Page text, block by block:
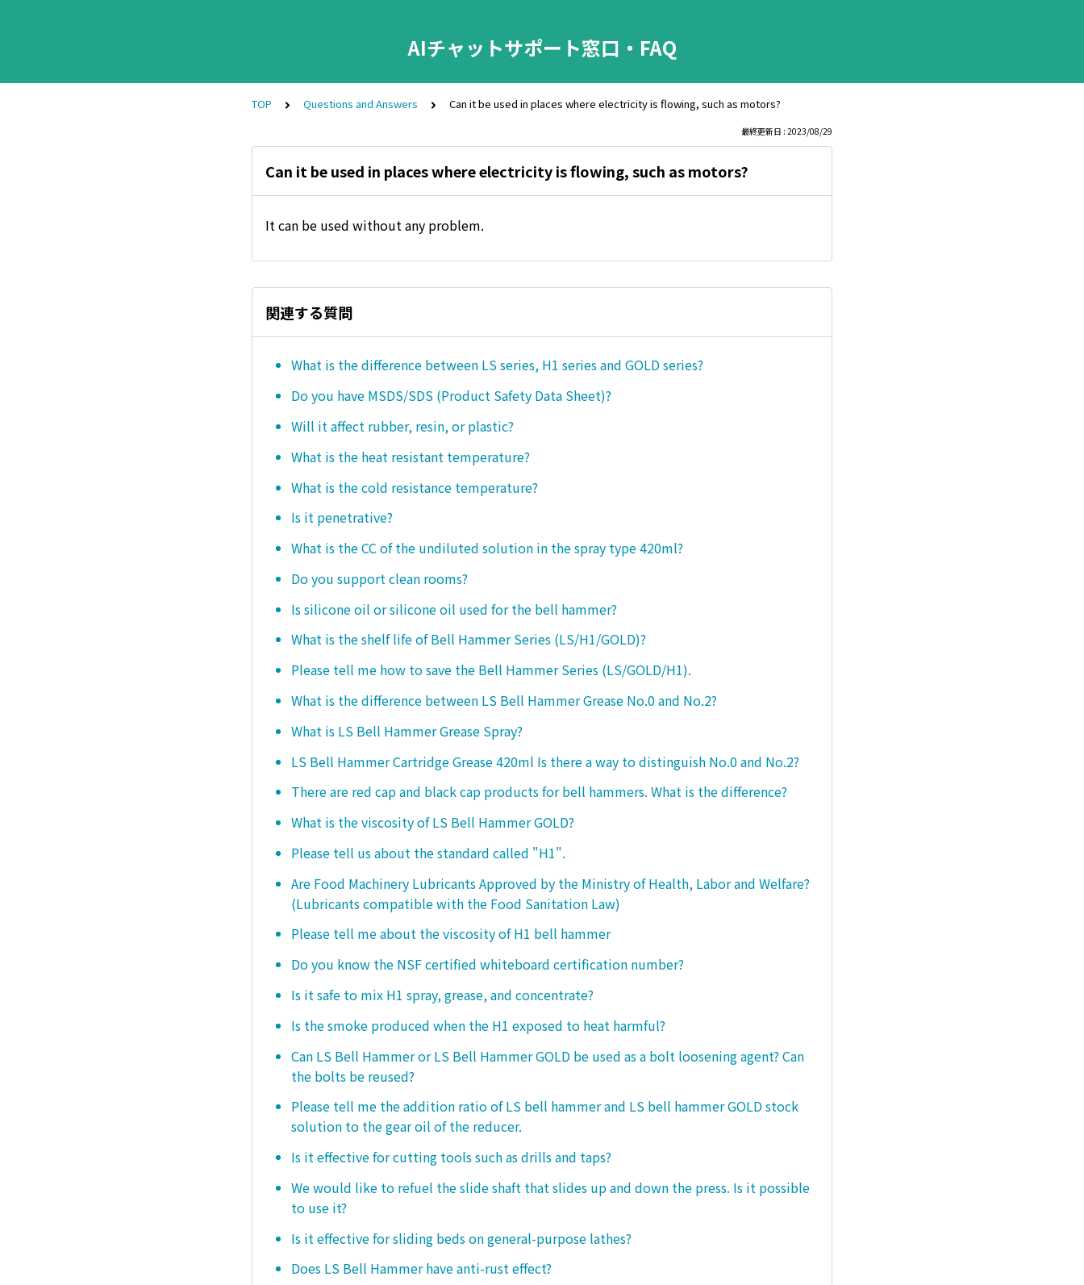
AIチャットサポート窓口・FAQ
TOP Questions and Answers Can it be used in places where electricity is flowing, such as motors?
最終更新日 : 2023/08/29
Can it be used in places where electricity is flowing, such as motors?
It can be used without any problem.
関連する質問
What is the difference between LS series, H1 series and GOLD series?
Do you have MSDS/SDS (Product Safety Data Sheet)?
Will it affect rubber, resin, or plastic?
What is the heat resistant temperature?
What is the cold resistance temperature?
Is it penetrative?
What is the CC of the undiluted solution in the spray type 420ml?
Do you support clean rooms?
Is silicone oil or silicone oil used for the bell hammer?
What is the shelf life of Bell Hammer Series (LS/H1/GOLD)?
Please tell me how to save the Bell Hammer Series (LS/GOLD/H1).
What is the difference between LS Bell Hammer Grease No.0 and No.2?
What is LS Bell Hammer Grease Spray?
LS Bell Hammer Cartridge Grease 420ml Is there a way to distinguish No.0 and No.2?
There are red cap and black cap products for bell hammers. What is the difference?
What is the viscosity of LS Bell Hammer GOLD?
Please tell us about the standard called "H1".
Are Food Machinery Lubricants Approved by the Ministry of Health, Labor and Welfare?
(Lubricants compatible with the Food Sanitation Law)
Please tell me about the viscosity of H1 bell hammer
Do you know the NSF certified whiteboard certification number?
Is it safe to mix H1 spray, grease, and concentrate?
Is the smoke produced when the H1 exposed to heat harmful?
Can LS Bell Hammer or LS Bell Hammer GOLD be used as a bolt loosening agent? Can
the bolts be reused?
Please tell me the addition ratio of LS bell hammer and LS bell hammer GOLD stock
solution to the gear oil of the reducer.
Is it effective for cutting tools such as drills and taps?
We would like to refuel the slide shaft that slides up and down the press. Is it possible
to use it?
Is it effective for sliding beds on general-purpose lathes?
Does LS Bell Hammer have anti-rust effect?